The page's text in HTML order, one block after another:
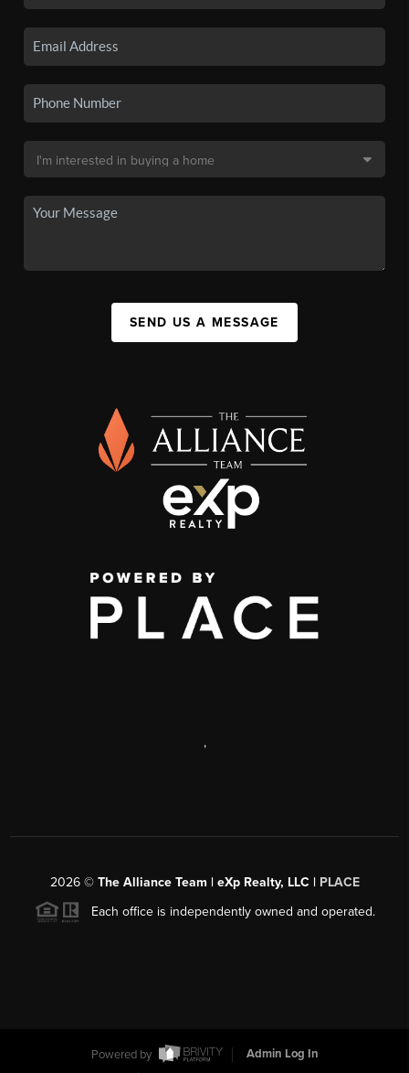
SEND US A MESSAGE
,
2026© The Alliance Team | eXp Realty, LLC | PLACE
Each office is independently owned and operated.
Powered by
Admin Log In